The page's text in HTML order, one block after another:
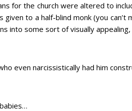
for the church were altered to
to a half-blind monk (you can’t
into some sort of visually
even narcissistically had him